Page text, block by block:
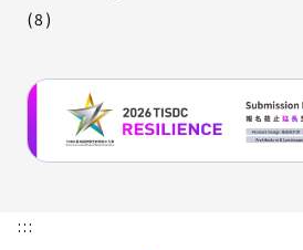
(8)
:::